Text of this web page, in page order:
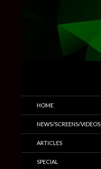
Trailers & More
HOME
NEWS/SCREENS/VIDEOS
ARTICLES
SPECIAL